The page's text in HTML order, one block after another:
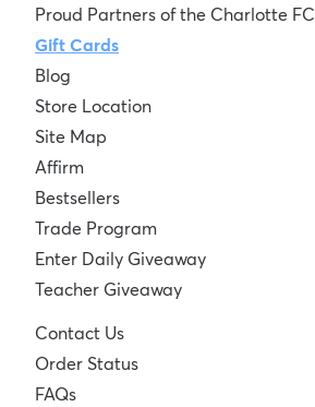
Proud Partners of the Charlotte FC
Gift Cards
Blog
Store Location
Site Map
Affirm
Bestsellers
Trade Program
Enter Daily Giveaway
Teacher Giveaway
Contact Us
Order Status
FAQs